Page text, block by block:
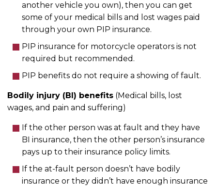
another vehicle you own), then you can get
some of your medical bills and lost wages paid
through your own PIP insurance.
PIP insurance for motorcycle operators is not
required but recommended.
PIP benefits do not require a showing of fault.
Bodily injury (BI) benefits (Medical bills, lost
wages, and pain and suffering)
If the other person was at fault and they have
BI insurance, then the other person’s insurance
pays up to their insurance policy limits.
If the at-fault person doesn’t have bodily
insurance or they didn’t have enough insurance